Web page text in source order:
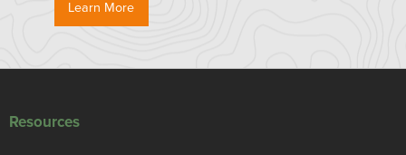
Learn More
Resources